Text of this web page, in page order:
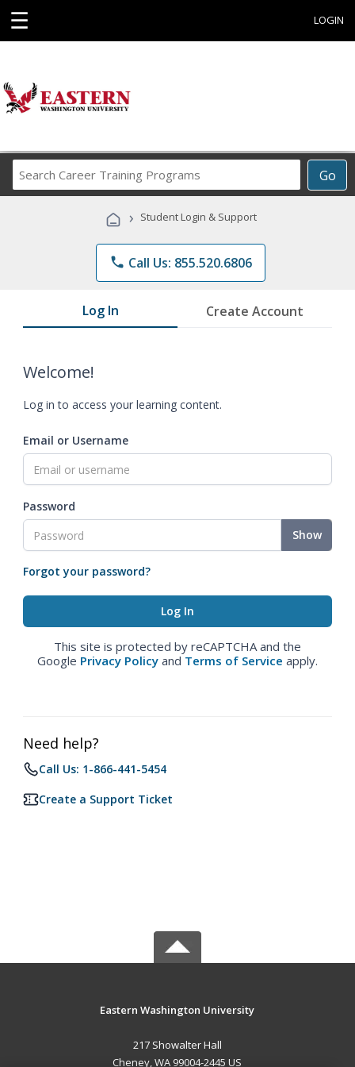
☰ LOGIN
Go
Career
Programs
› Student Login & Support
phone Call Us: 855.520.6806
Log In Create Account
Welcome!
Log in to access your learning content.
Email or Username
Password
Show
Forgot your password?
This site is protected by reCAPTCHA and the
Google Privacy Policy and Terms of Service apply.
Need help?
Call Us: 1-866-441-5454
Create a Support Ticket
Eastern Washington University
217 Showalter Hall
Cheney, WA 99004-2445 US